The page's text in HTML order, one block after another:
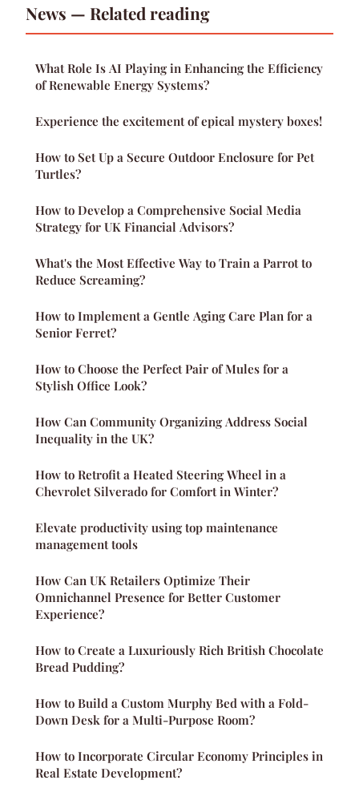
News — Related reading
What Role Is AI Playing in Enhancing the Efficiency
of Renewable Energy Systems?
Experience the excitement of epical mystery boxes!
How to Set Up a Secure Outdoor Enclosure for Pet
Turtles?
How to Develop a Comprehensive Social Media
Strategy for UK Financial Advisors?
What's the Most Effective Way to Train a Parrot to
Reduce Screaming?
How to Implement a Gentle Aging Care Plan for a
Senior Ferret?
How to Choose the Perfect Pair of Mules for a
Stylish Office Look?
How Can Community Organizing Address Social
Inequality in the UK?
How to Retrofit a Heated Steering Wheel in a
Chevrolet Silverado for Comfort in Winter?
Elevate productivity using top maintenance
management tools
How Can UK Retailers Optimize Their
Omnichannel Presence for Better Customer
Experience?
How to Create a Luxuriously Rich British Chocolate
Bread Pudding?
How to Build a Custom Murphy Bed with a Fold-
Down Desk for a Multi-Purpose Room?
How to Incorporate Circular Economy Principles in
Real Estate Development?